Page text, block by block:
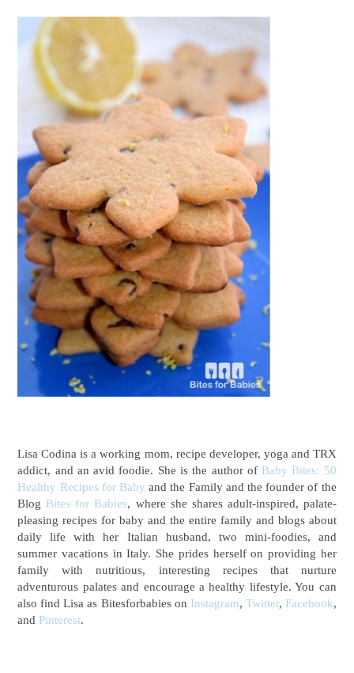
Lisa Codina is a working mom, recipe developer, yoga and TRX
addict, and an avid foodie. She is the author of Baby Bites: 50
Healthy Recipes for Baby and the Familyand the founder of the
Blog Bites for Babies, where she shares adult-inspired, palate-
pleasing recipes for baby and the entire family and blogs about
daily life with her Italian husband, two mini-foodies, and
summer vacations in Italy. She prides herself on providing her
family with nutritious, interesting recipes that nurture
adventurous palates and encourage a healthy lifestyle. You can
also find Lisa as Bitesforbabies on Instagram, Twitter, Facebook,
and Pinterest.